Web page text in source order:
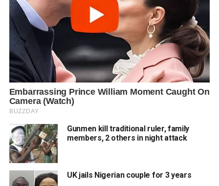
Gunmen kill traditional ruler, family
members, 2 others in night attack
UK jails Nigerian couple for 3 years